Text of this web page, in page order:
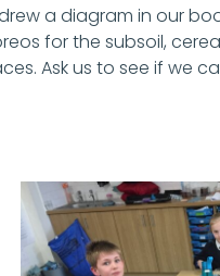
a diagram in our
for the subsoil,
Ask us to see if we